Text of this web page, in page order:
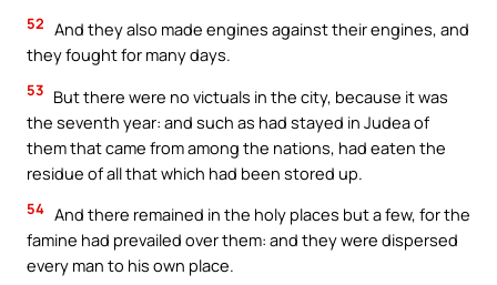
52 And they also made engines against their engines, and
they fought for many days.
53 But there were no victuals in the city, because it was
the seventh year: and such as had stayed in Judea of
them that came from among the nations, had eaten the
residue of all that which had been stored up.
54 And there remained in the holy places but a few, for the
famine had prevailed over them: and they were dispersed
every man to his own place.